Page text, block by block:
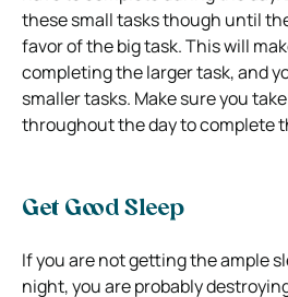
these small tasks though until
favor of the big task. This will
completing the larger task, and
smaller tasks. Make sure you
throughout the day to complete
Get Good Sleep
If you are not getting the ample
night, you are probably